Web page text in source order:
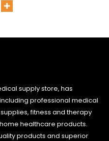
supply store, has
professional medical
fitness and therapy
healthcare products.
products and superior